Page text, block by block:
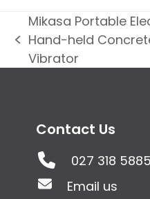
previous
post:
Mikasa Portable
Hand-held
Vibrator
Contact Us
027 318 5885
Email us